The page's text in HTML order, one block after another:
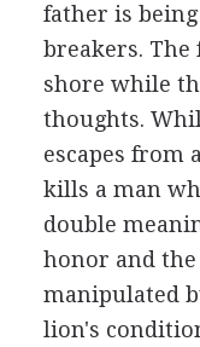
father is
breakers. The
shore while
thoughts.
escapes from
kills a man
double
honor and
manipulated
lion's